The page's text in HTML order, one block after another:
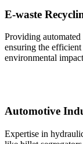
E-waste
Providing automated
ensuring the
environmental
Automotive
Expertise in